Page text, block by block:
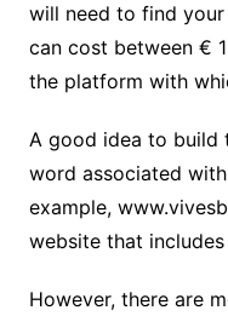
will need to find
can cost between €
the platform with
A good idea to build
word associated
example,
website that
However, there are